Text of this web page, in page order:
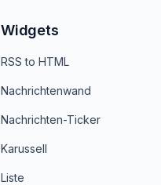
Widgets
RSS to HTML
Nachrichtenwand
Nachrichten-Ticker
Karussell
Liste